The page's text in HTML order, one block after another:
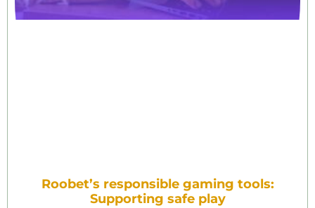
Roobet’s responsible gaming tools:
Supporting safe play